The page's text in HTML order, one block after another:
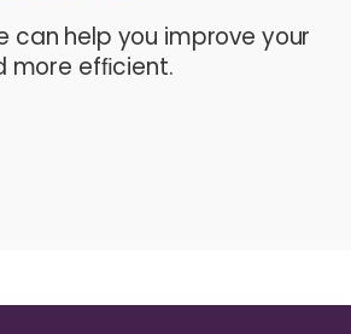
can help you improve your
more efﬁcient.